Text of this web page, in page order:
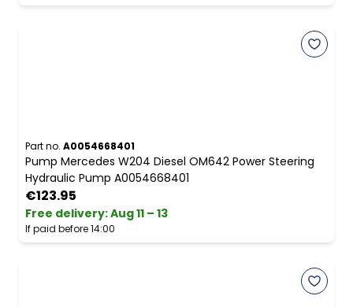
Part no. A0054668401
Pump Mercedes W204 Diesel OM642 Power Steering
Hydraulic Pump A0054668401
€123.95
Free delivery:Aug 11 – 13
If paid before 14:00